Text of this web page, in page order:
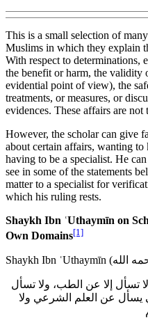
This is a small selection of
Muslims in which they explain
With respect to determinations,
the benefit or harm, the
evidential point of view), the
treatments, or measures, or
evidences. These affairs are not
However, the scholar can give
about certain affairs, wanting
having to be a specialist. He
see in some of the statements
matter to a specialist for
which his ruling rests.
Shaykh Ibn ʿUthaymīn on
Own Domains[1]
Shaykh Ibn ʿUthaymīn (الله
لا تسأل إلا عن الطب، ولا تسأل
يسأل عن العلم الشرعي ولا